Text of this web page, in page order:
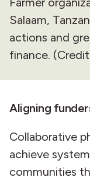
Salaam,
actions and
finance.
Aligning
Collaborative
achieve
communities